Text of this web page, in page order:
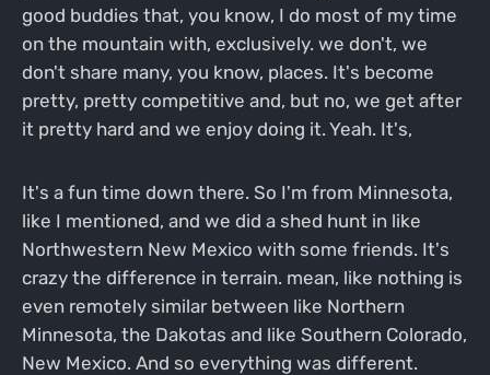
good buddies that, you know, I do most of my time
on the mountain with, exclusively. we don't, we
don't share many, you know, places. It's become
pretty, pretty competitive and, but no, we get after
it pretty hard and we enjoy doing it. Yeah. It's,
It's a fun time down there. So I'm from Minnesota,
like I mentioned, and we did a shed hunt in like
Northwestern New Mexico with some friends. It's
crazy the difference in terrain. mean, like nothing is
even remotely similar between like Northern
Minnesota, the Dakotas and like Southern Colorado,
New Mexico. And so everything was different.